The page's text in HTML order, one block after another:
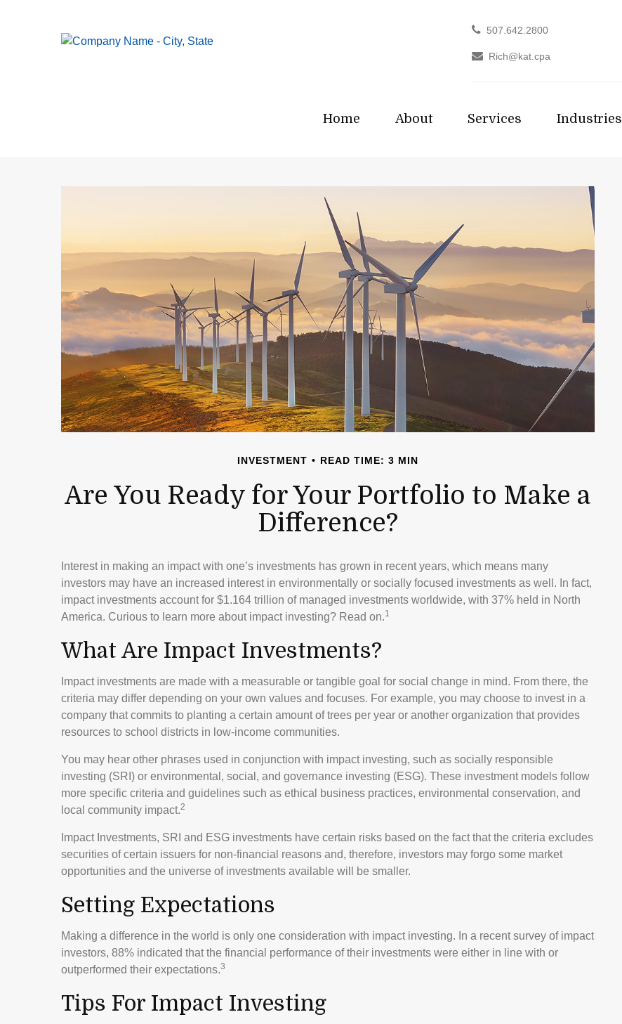
507.642.2800
Rich@kat.cpa
Home About Services Industries
INVESTMENT READ TIME: 3 MIN
Are You Ready for Your Portfolio to Make a
Difference?
Interest in making an impact with one’s investments has grown in recent years, which means many
investors may have an increased interest in environmentally or socially focused investments as well. In fact,
impact investments account for $1.164 trillion of managed investments worldwide, with 37% held in North
America. Curious to learn more about impact investing? Read on.1
What Are Impact Investments?
Impact investments are made with a measurable or tangible goal for social change in mind. From there, the
criteria may differ depending on your own values and focuses. For example, you may choose to invest in a
company that commits to planting a certain amount of trees per year or another organization that provides
resources to school districts in low-income communities.
You may hear other phrases used in conjunction with impact investing, such as socially responsible
investing (SRI) or environmental, social, and governance investing (ESG). These investment models follow
more specific criteria and guidelines such as ethical business practices, environmental conservation, and
local community impact.2
Impact Investments, SRI and ESG investments have certain risks based on the fact that the criteria excludes
securities of certain issuers for non-financial reasons and, therefore, investors may forgo some market
opportunities and the universe of investments available will be smaller.
Setting Expectations
Making a difference in the world is only one consideration with impact investing. In a recent survey of impact
investors, 88% indicated that the financial performance of their investments were either in line with or
outperformed their expectations.3
Tips For Impact Investing